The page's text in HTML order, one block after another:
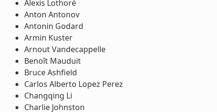
Alexis Lothoré
Anton Antonov
Antonin Godard
Armin Kuster
Arnout Vandecappelle
Benoît Mauduit
Bruce Ashfield
Carlos Alberto Lopez Perez
Changqing Li
Charlie Johnston